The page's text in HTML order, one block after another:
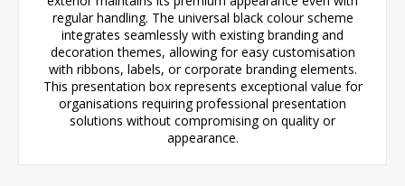
regular handling. The universal black colour scheme
integrates seamlessly with existing branding and
decoration themes, allowing for easy customisation
with ribbons, labels, or corporate branding elements.
This presentation box represents exceptional value for
organisations requiring professional presentation
solutions without compromising on quality or
appearance.